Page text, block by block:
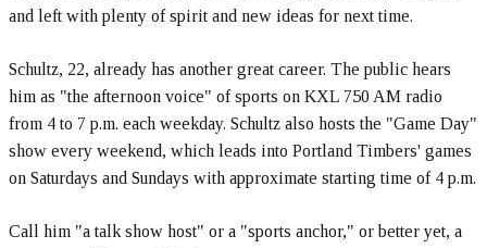
and left with plenty of spirit and new ideas for next time.
Schultz, 22, already has another great career. The public hears
him as "the afternoon voice" of sports on KXL 750 AM radio
from 4 to 7 p.m. each weekday. Schultz also hosts the "Game Day"
show every weekend, which leads into Portland Timbers' games
on Saturdays and Sundays with approximate starting time of 4 p.m.
Call him "a talk show host" or a "sports anchor," or better yet, a